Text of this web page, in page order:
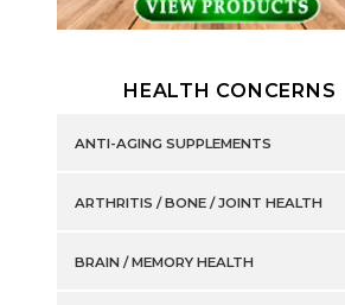
HEALTH CONCERNS
ANTI-AGING SUPPLEMENTS
ARTHRITIS / BONE / JOINT HEALTH
BRAIN / MEMORY HEALTH